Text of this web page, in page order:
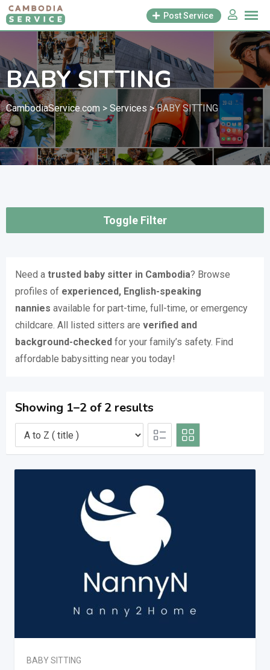
Skip
to
Post Service
BABY SITTING
CambodiaService.com > Services >BABY SITTING
Toggle Filter
Need a trusted baby sitter in Cambodia? Browse
profiles of experienced, English-speaking
nannies available for part-time, full-time, or emergency
childcare. All listed sitters are verified and
background-checked for your family’s safety. Find
affordable babysitting near you today!
Showing 1–2 of 2 results
BABY SITTING